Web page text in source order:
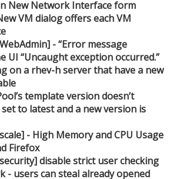
New Network Interface form
VM dialog offers each VM
- “Error message
UI “Uncaught exception occurred.”
on a rhev-h server that have a new
template version doesn’t
to latest and a new version is
- High Memory and CPU Usage
Firefox
disable strict user checking
- users can steal already opened